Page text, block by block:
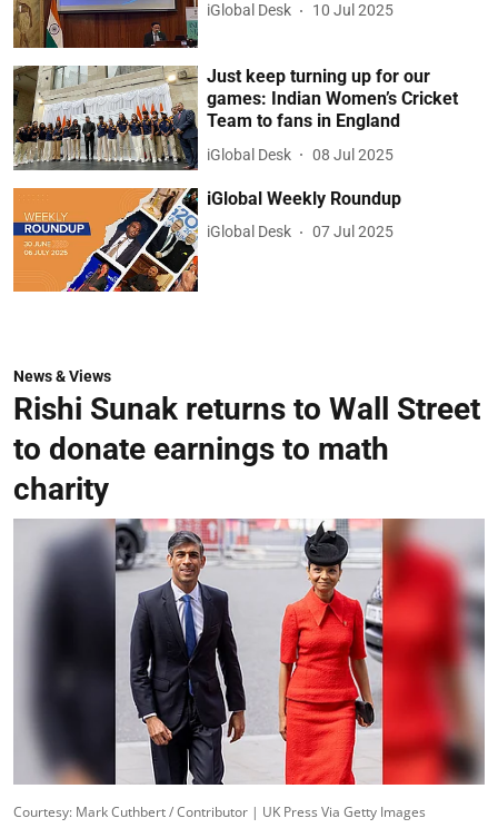
iGlobal Desk 10 Jul 2025
Just keep turning up for our
games: Indian Women’s Cricket
Team to fans in England
iGlobal Desk 08 Jul 2025
iGlobal Weekly Roundup
iGlobal Desk 07 Jul 2025
News & Views
Rishi Sunak returns to Wall Street
to donate earnings to math
charity
Courtesy: Mark Cuthbert / Contributor | UK Press Via Getty Images